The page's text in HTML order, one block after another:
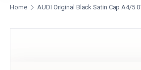
Home AUDI Original Black Satin Cap A4/5